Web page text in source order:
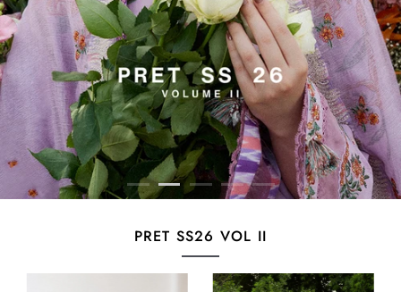
PRET SS26 VOL II